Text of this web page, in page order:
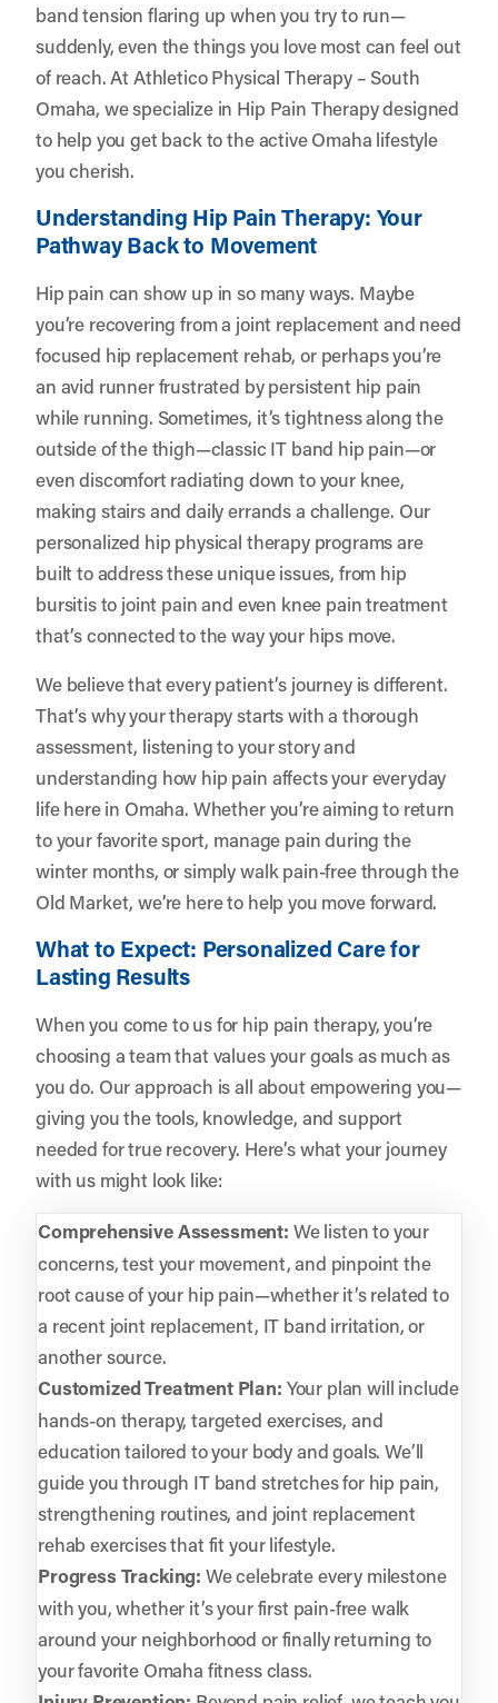
band tension flaring up when you try to run—
suddenly, even the things you love most can feel out
of reach. AtAthletico Physical Therapy – South
Omaha, we specialize in Hip Pain Therapy designed
to help you get back to the active Omaha lifestyle
you cherish.
Understanding Hip Pain Therapy: Your
Pathway Back to Movement
Hip pain can show up in so many ways. Maybe
you’re recovering from a joint replacement and need
focused hip replacement rehab, or perhaps you’re
an avid runner frustrated by persistent hip pain
while running. Sometimes, it’s tightness along the
outside of the thigh—classic IT band hip pain—or
even discomfort radiating down to your knee,
making stairs and daily errands a challenge. Our
personalized hip physical therapy programs are
built to address these unique issues, from hip
bursitis to joint pain and even knee pain treatment
that’s connected to the way your hips move.
We believe that every patient’s journey is different.
That’s why your therapy starts with a thorough
assessment, listening to your story and
understanding how hip pain affects your everyday
life here in Omaha. Whether you’re aiming to return
to your favorite sport, manage pain during the
winter months, or simply walk pain-free through the
Old Market, we’re here to help you move forward.
What to Expect: Personalized Care for
Lasting Results
When you come to us for hip pain therapy, you’re
choosing a team that values your goals as much as
you do. Our approach is all about empowering you—
giving you the tools, knowledge, and support
needed for true recovery. Here’s what your journey
with us might look like:
Comprehensive Assessment: We listen to your
concerns, test your movement, and pinpoint the
root cause of your hip pain—whether it’s related to
a recent joint replacement, IT band irritation, or
another source.
Customized Treatment Plan: Your plan will include
hands-on therapy, targeted exercises, and
education tailored to your body and goals. We’ll
guide you through IT band stretches for hip pain,
strengthening routines, and joint replacement
rehab exercises that fit your lifestyle.
Progress Tracking: We celebrate every milestone
with you, whether it’s your first pain-free walk
around your neighborhood or finally returning to
your favorite Omaha fitness class.